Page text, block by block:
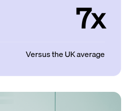
7x
Versus the UK average